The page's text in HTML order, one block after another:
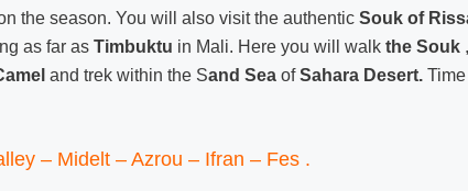
the season. You will also visit the authentic Souk of
as far as Timbuktu in Mali. Here you will walk the Souk
and trek within the Sand Sea ofSahara Desert.
– Midelt – Azrou – Ifran – Fes .